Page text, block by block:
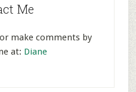
Me
make comments by
at: Diane